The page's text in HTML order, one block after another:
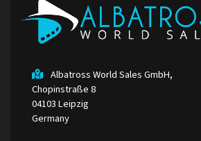
Albatross World Sales GmbH,
Chopinstraße 8
04103 Leipzig
Germany